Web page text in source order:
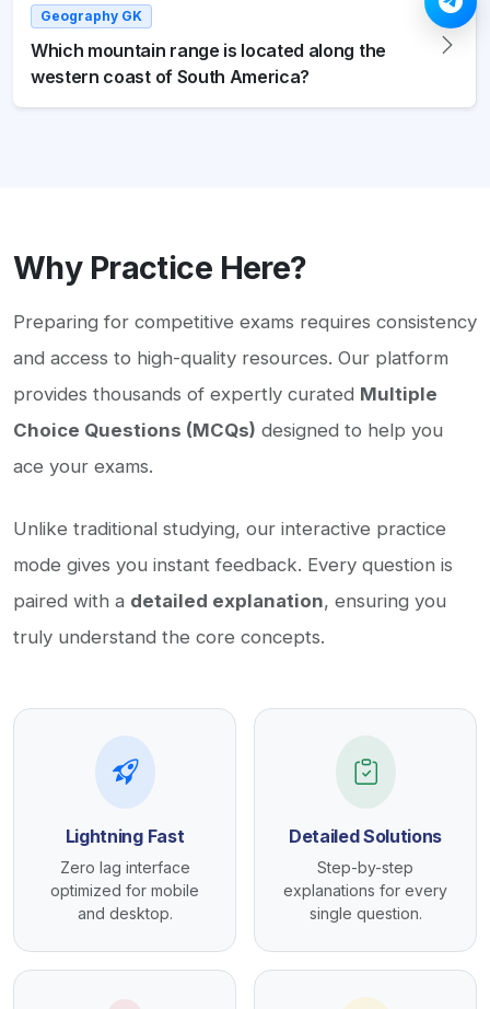
Geography GK
Which mountain range is located along the
western coast of South America?
Why Practice Here?
Preparing for competitive exams requires consistency
and access to high-quality resources. Our platform
provides thousands of expertly curated Multiple
Choice Questions (MCQs) designed to help you
ace your exams.
Unlike traditional studying, our interactive practice
mode gives you instant feedback. Every question is
paired with a detailed explanation, ensuring you
truly understand the core concepts.
Lightning Fast
Zero lag interface
optimized for mobile
and desktop.
Detailed Solutions
Step-by-step
explanations for every
single question.